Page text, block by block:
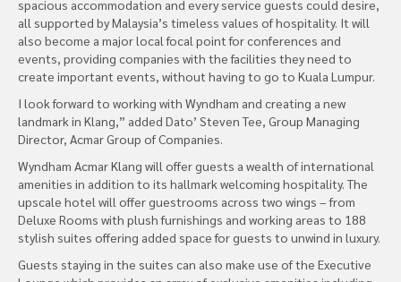
spacious accommodation and every service guests could desire,
all supported by Malaysia’s timeless values of hospitality. It will
also become a major local focal point for conferences and
events, providing companies with the facilities they need to
create important events, without having to go to Kuala Lumpur.
I look forward to working with Wyndham and creating a new
landmark in Klang,” added Dato’ Steven Tee, Group Managing
Director, Acmar Group of Companies.
Wyndham Acmar Klang will offer guests a wealth of international
amenities in addition to its hallmark welcoming hospitality. The
upscale hotel will offer guestrooms across two wings – from
Deluxe Rooms with plush furnishings and working areas to 188
stylish suites offering added space for guests to unwind in luxury.
Guests staying in the suites can also make use of the Executive